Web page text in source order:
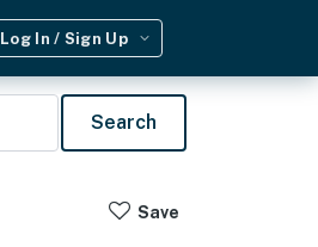
Log In / Sign Up
Search
Save